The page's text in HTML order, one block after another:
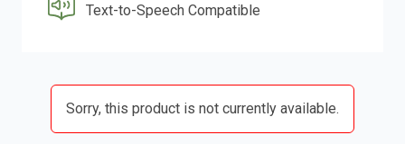
Text-to-Speech Compatible
Sorry, this product is not currently available.